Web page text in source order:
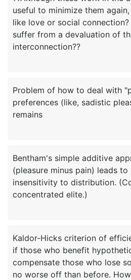
useful to minimize them
like love or social
suffer from a devaluation of
Problem of how to deal with
preferences (like, sadistic
Bentham's simple additive
(pleasure minus pain) leads
insensitivity to distribution.
Kaldor-Hicks criterion of
if those who benefit
compensate those who lose
no worse off than before.